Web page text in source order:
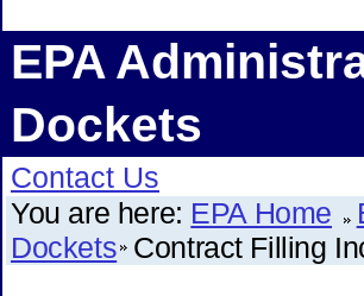
EPA
Dockets
Contact Us
You are here: EPA Home
Dockets Contract Filling